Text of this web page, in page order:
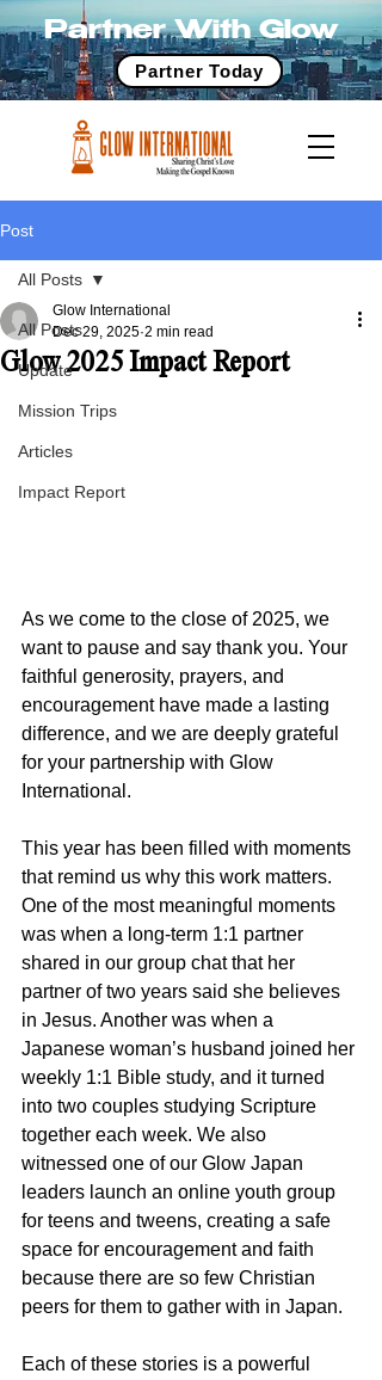
Partner With Glow
Partner Today
Post
All Posts
Update
Mission Trips
Articles
Impact Report
All Posts
Glow 2025 Impact Report
Glow International
Dec 29, 2025 2 min read
As we come to the close of 2025, we
want to pause and say thank you. Your
faithful generosity, prayers, and
encouragement have made a lasting
difference, and we are deeply grateful
for your partnership with Glow
International.
This year has been filled with moments
that remind us why this work matters.
One of the most meaningful moments
was when a long-term 1:1 partner
shared in our group chat that her
partner of two years said she believes
in Jesus. Another was when a
Japanese woman’s husband joined her
weekly 1:1 Bible study, and it turned
into two couples studying Scripture
together each week. We also
witnessed one of our Glow Japan
leaders launch an online youth group
for teens and tweens, creating a safe
space for encouragement and faith
because there are so few Christian
peers for them to gather with in Japan.
Each of these stories is a powerful